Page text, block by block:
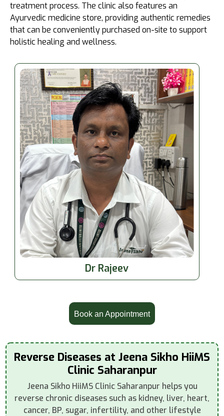
treatment process. The clinic also features an
Ayurvedic medicine store, providing authentic remedies
that can be conveniently purchased on-site to support
holistic healing and wellness.
Dr Rajeev
Book an Appointment
Reverse Diseases at Jeena Sikho HiiMS
Clinic Saharanpur
Jeena Sikho HiiMS Clinic Saharanpur helps you
reverse chronic diseases such as kidney, liver, heart,
cancer, BP, sugar, infertility, and other lifestyle